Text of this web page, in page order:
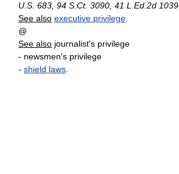
U.S. 683, 94 S.Ct. 3090, 41 L.Ed.2d 1039
See also executive privilege
@
See also journalist's privilege
- newsmen's privilege
- shield laws